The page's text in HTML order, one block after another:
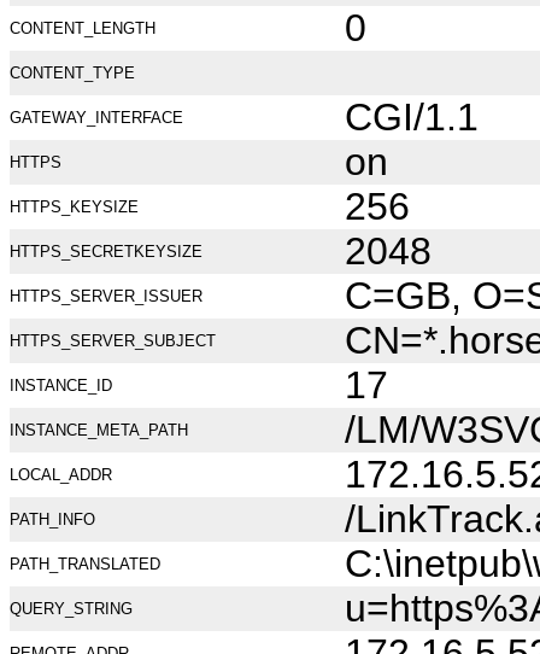
CONTENT_LENGTH 0
CONTENT_TYPE
GATEWAY_INTERFACE CGI/1.1
HTTPS on
HTTPS_KEYSIZE 256
HTTPS_SECRETKEYSIZE 2048
HTTPS_SERVER_ISSUER C=GB,
HTTPS_SERVER_SUBJECT
INSTANCE_ID 17
INSTANCE_META_PATH /LM/
LOCAL_ADDR
PATH_INFO /
PATH_TRANSLATED
QUERY_STRING